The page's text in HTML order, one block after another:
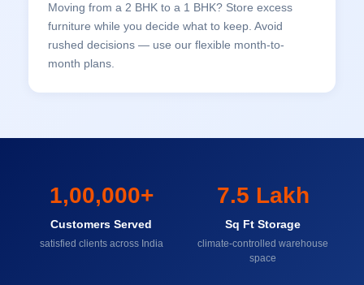
Moving from a 2 BHK to a 1 BHK? Store excess
furniture while you decide what to keep. Avoid
rushed decisions — use our flexible month-to-
month plans.
1,00,000+
Customers Served
satisfied clients across India
7.5 Lakh
Sq Ft Storage
climate-controlled warehouse
space